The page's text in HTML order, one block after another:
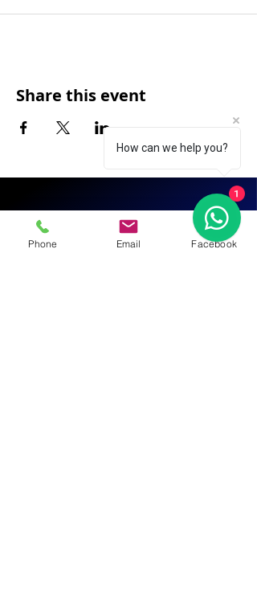
Share this event
FAQ About Us
Policy
Contact
Phone Email Facebook
How can we help you?
1